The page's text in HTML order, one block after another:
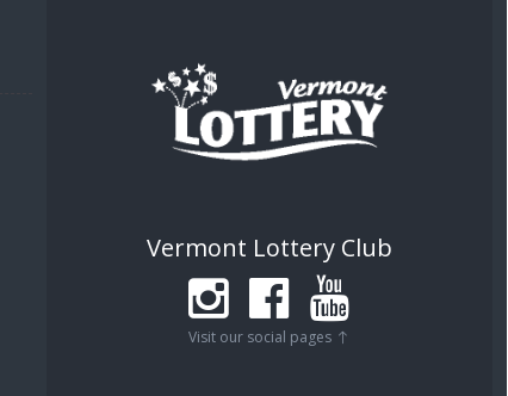
Vermont Lottery Club
Visit our social pages